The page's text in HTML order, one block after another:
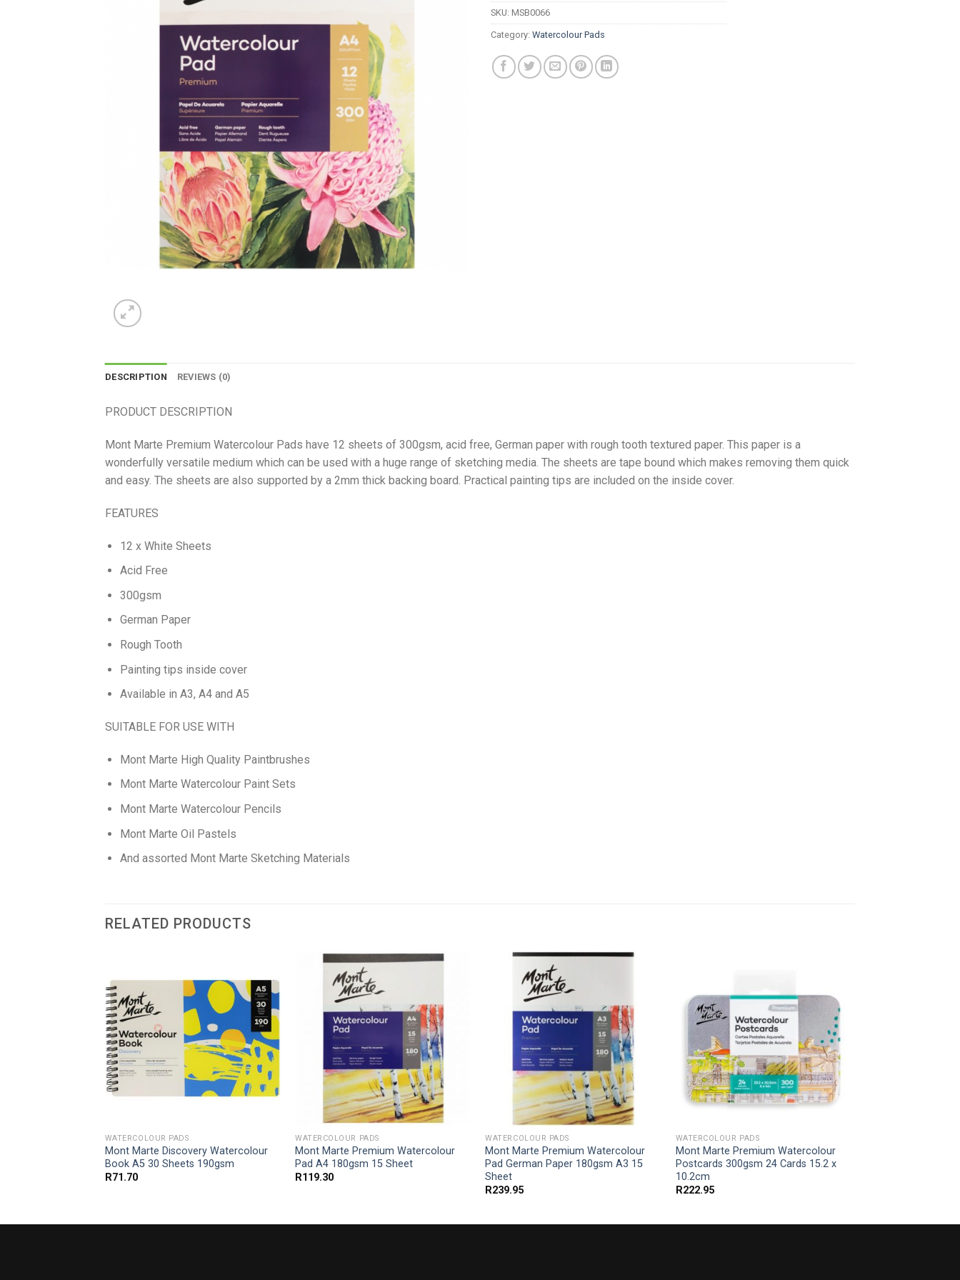
SKU: MSB0066
Category: Watercolour Pads
DESCRIPTION REVIEWS (0)
PRODUCT DESCRIPTION
Mont Marte Premium Watercolour Pads have 12 sheets of 300gsm, acid free, German paper with rough tooth textured paper. This paper is a
wonderfully versatile medium which can be used with a huge range of sketching media. The sheets are tape bound which makes removing them quick
and easy. The sheets are also supported by a 2mm thick backing board. Practical painting tips are included on the inside cover.
FEATURES
12 x White Sheets
Acid Free
300gsm
German Paper
Rough Tooth
Painting tips inside cover
Available in A3, A4 and A5
SUITABLE FOR USE WITH
Mont Marte High Quality Paintbrushes
Mont Marte Watercolour Paint Sets
Mont Marte Watercolour Pencils
Mont Marte Oil Pastels
And assorted Mont Marte Sketching Materials
RELATED PRODUCTS
WATERCOLOUR PADS
Mont Marte Discovery Watercolour
Book A5 30 Sheets 190gsm
R71.70
WATERCOLOUR PADS
Mont Marte Premium Watercolour
Pad A4 180gsm 15 Sheet
R119.30
WATERCOLOUR PADS
Mont Marte Premium Watercolour
Pad German Paper 180gsm A3 15
Sheet
R239.95
WATERCOLOUR PADS
Mont Marte Premium Watercolour
Postcards 300gsm 24 Cards 15.2 x
10.2cm
R222.95